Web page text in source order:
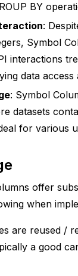
BY
:
Symbol
interactions
data access
: Symbol
datasets
for various
offer
when
are reused /
a good